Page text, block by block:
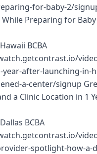
for-baby-2/
While Preparing for
BCBA
year-after-launching-in-
a-center/signup
a Clinic Location in 1
BCBA
spotlight-how-a-